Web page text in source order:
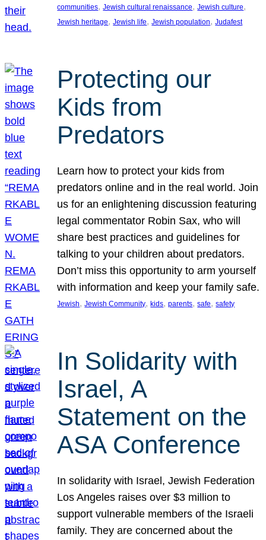
communities, Jewish cultural renaissance, Jewish culture
Jewish heritage, Jewish life, Jewish population, Judafest
Protecting our
Kids from
Predators
Learn how to protect your kids from
predators online and in the real world. Join
us for an enlightening discussion featuring
legal commentator Robin Sax, who will
share best practices and guidelines for
talking to your children about predators.
Don’t miss this opportunity to arm yourself
with information and keep your family safe.
Jewish, Jewish Community, kids, parents, safe, safety
In Solidarity with
Israel, A
Statement on the
ASA Conference
In solidarity with Israel, Jewish Federation
Los Angeles raises over $3 million to
support vulnerable members of the Israeli
family. They are concerned about the